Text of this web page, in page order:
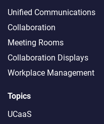
Unified Communications
Collaboration
Meeting Rooms
Collaboration Displays
Workplace Management
Topics
UCaaS